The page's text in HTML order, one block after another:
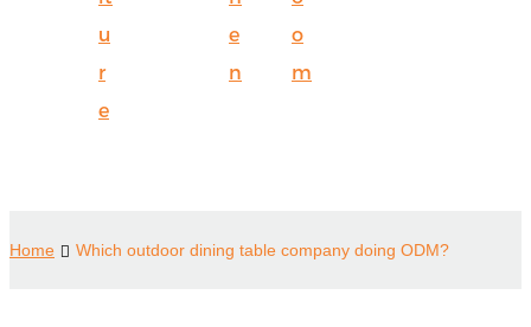
u
r
e
e
n
o
m
Home Which outdoor dining table company doing ODM?